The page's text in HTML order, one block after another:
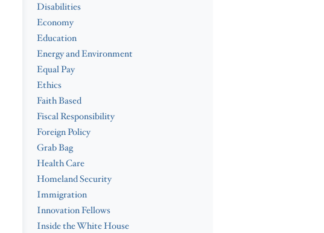
Disabilities
Economy
Education
Energy and Environment
Equal Pay
Ethics
Faith Based
Fiscal Responsibility
Foreign Policy
Grab Bag
Health Care
Homeland Security
Immigration
Innovation Fellows
Inside the White House